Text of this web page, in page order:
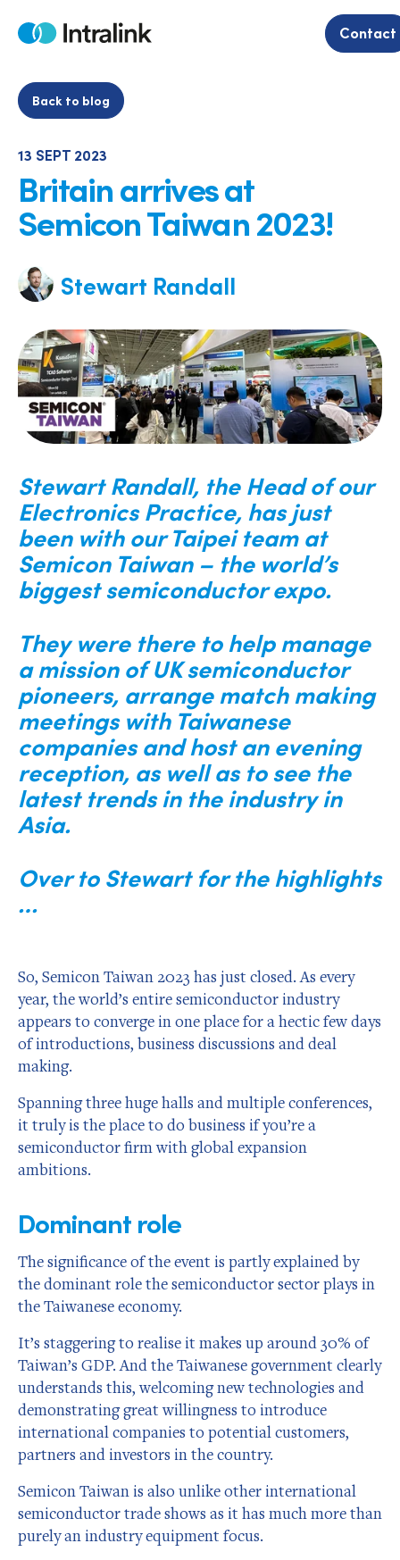
Home Contact
Back to blog
13 SEPT 2023
Britain arrives at
Semicon Taiwan 2023!
Stewart Randall
Stewart Randall, the Head of our
Electronics Practice, has just
been with our Taipei team at
Semicon Taiwan – the world’s
biggest semiconductor expo.
They were there to help manage
a mission of UK semiconductor
pioneers, arrange match making
meetings with Taiwanese
companies and host an evening
reception, as well as to see the
latest trends in the industry in
Asia.
Over to Stewart for the highlights
…
So, Semicon Taiwan 2023 has just closed. As every
year, the world’s entire semiconductor industry
appears to converge in one place for a hectic few days
of introductions, business discussions and deal
making.
Spanning three huge halls and multiple conferences,
it truly is the place to do business if you’re a
semiconductor firm with global expansion
ambitions.
Dominant role
The significance of the event is partly explained by
the dominant role the semiconductor sector plays in
the Taiwanese economy.
It’s staggering to realise it makes up around 30% of
Taiwan’s GDP. And the Taiwanese government clearly
understands this, welcoming new technologies and
demonstrating great willingness to introduce
international companies to potential customers,
partners and investors in the country.
Semicon Taiwan is also unlike other international
semiconductor trade shows as it has much more than
purely an industry equipment focus.